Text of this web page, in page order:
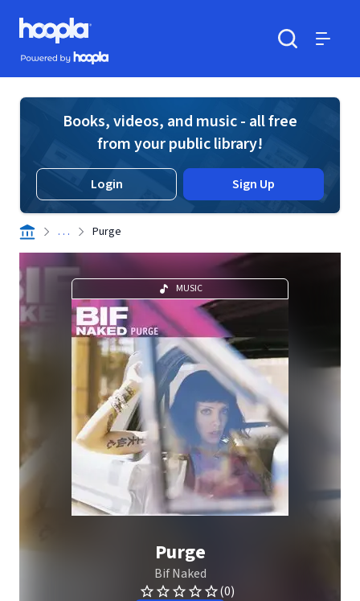
Skip to main content
Hoopla logo
Powered by Hoopla
Books, videos, and music - all free
from your public library!
Login Sign Up
. . . Purge
MUSIC
Purge
Bif Naked
(0)